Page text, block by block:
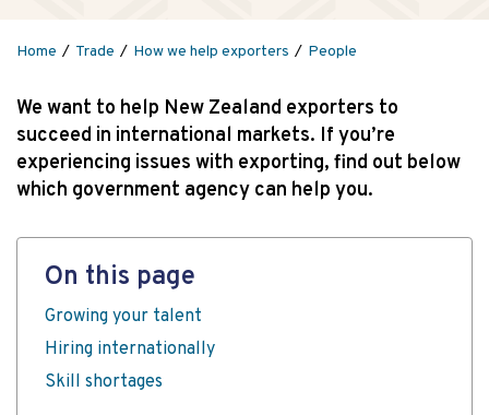
Home Trade How we help exporters People
We want to help New Zealand exporters to
succeed in international markets. If you’re
experiencing issues with exporting, find out below
which government agency can help you.
On this page
Growing your talent
Hiring internationally
Skill shortages